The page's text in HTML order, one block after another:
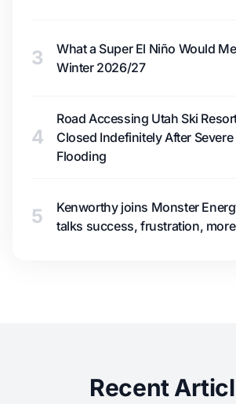
3
What a Super El Niño Would
Winter 2026/27
4
Road Accessing Utah Ski
Closed Indefinitely After Severe
Flooding
5
Kenworthy joins Monster
talks success, frustration, more
Recent